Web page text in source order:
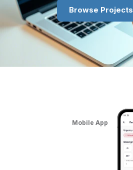
Browse Projects
Mobile App